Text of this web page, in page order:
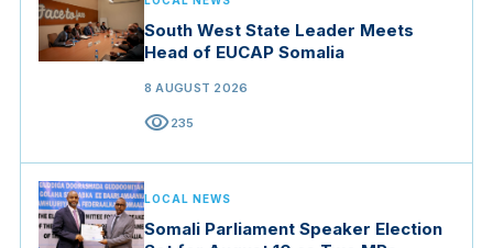
South West State Leader Meets
Head of EUCAP Somalia
8 AUGUST 2026
visibility235
LOCAL NEWS
Somali Parliament Speaker Election